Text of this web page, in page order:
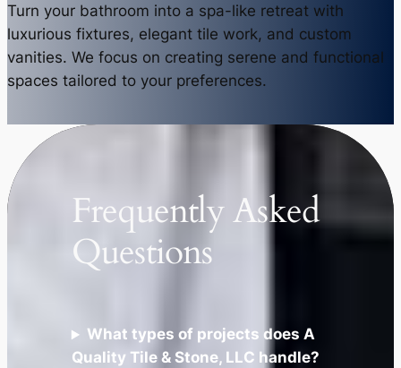
Turn your bathroom into a spa-like retreat with
luxurious fixtures, elegant tile work, and custom
vanities. We focus on creating serene and functional
spaces tailored to your preferences.
Frequently Asked
Questions
What types of projects does A
Quality Tile & Stone, LLC handle?